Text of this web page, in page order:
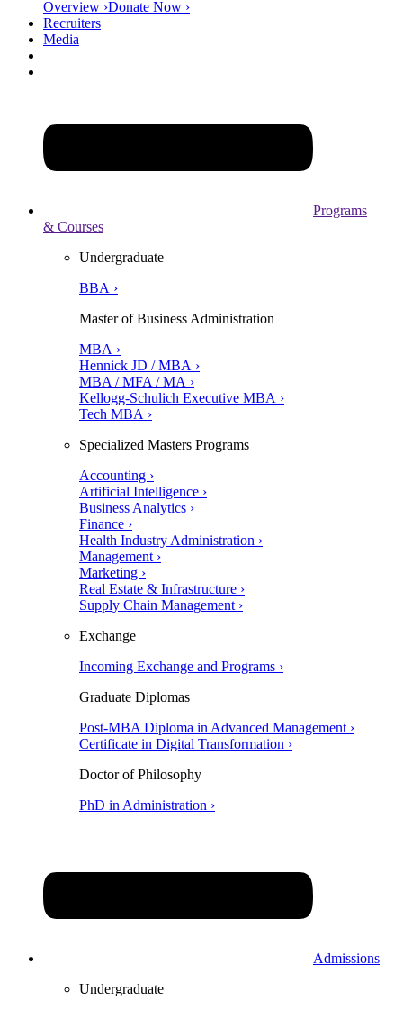
Overview ›Donate Now ›
Recruiters
Media
Programs
& Courses
Undergraduate
BBA ›
Master of Business Administration
MBA ›
Hennick JD / MBA ›
MBA / MFA / MA ›
Kellogg-Schulich Executive MBA ›
Tech MBA ›
Specialized Masters Programs
Accounting ›
Artificial Intelligence ›
Business Analytics ›
Finance ›
Health Industry Administration ›
Management ›
Marketing ›
Real Estate & Infrastructure ›
Supply Chain Management ›
Exchange
Incoming Exchange and Programs ›
Graduate Diplomas
Post-MBA Diploma in Advanced Management ›
Certificate in Digital Transformation ›
Doctor of Philosophy
PhD in Administration ›
Admissions
Undergraduate